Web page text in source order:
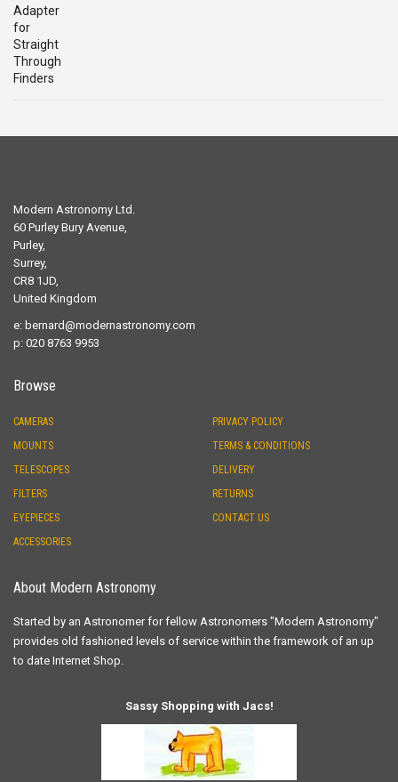
Modern Astronomy Ltd.
60 Purley Bury Avenue,
Purley,
Surrey,
CR8 1JD,
United Kingdom
e: bernard@modernastronomy.com
p: 020 8763 9953
Browse
CAMERAS
MOUNTS
TELESCOPES
FILTERS
EYEPIECES
ACCESSORIES
PRIVACY POLICY
TERMS & CONDITIONS
DELIVERY
RETURNS
CONTACT US
About Modern Astronomy
Started by an Astronomer for fellow Astronomers "Modern Astronomy"
provides old fashioned levels of service within the framework of an up
to date Internet Shop.
Sassy Shopping with Jacs!